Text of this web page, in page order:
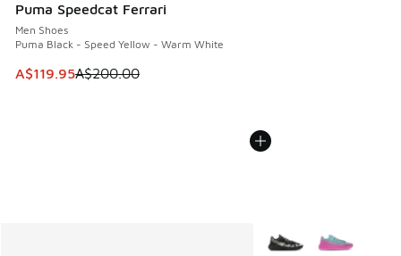
Puma Speedcat Ferrari
Men Shoes
Puma Black - Speed Yellow - Warm White
This item is on sale. Price dropped from A$200.00 to
A$119.95A$200.00
More Colors Available